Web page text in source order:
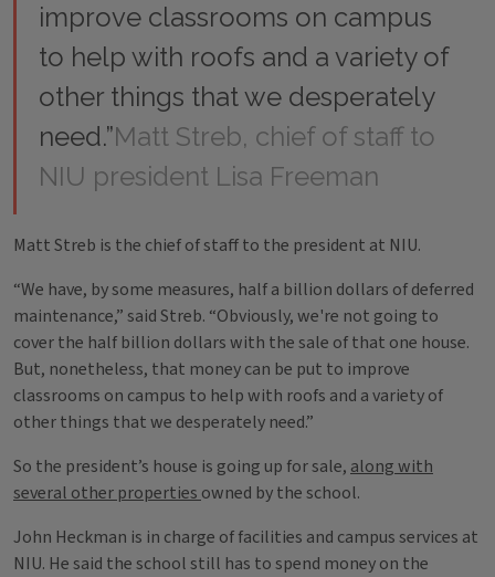
improve classrooms on campus
to help with roofs and a variety of
other things that we desperately
need.”Matt Streb, chief of staff to
NIU president Lisa Freeman
Matt Streb is the chief of staff to the president at NIU.
“We have, by some measures, half a billion dollars of deferred
maintenance,” said Streb. “Obviously, we're not going to
cover the half billion dollars with the sale of that one house.
But, nonetheless, that money can be put to improve
classrooms on campus to help with roofs and a variety of
other things that we desperately need.”
So the president’s house is going up for sale, along with
several other properties owned by the school.
John Heckman is in charge of facilities and campus services at
NIU. He said the school still has to spend money on the